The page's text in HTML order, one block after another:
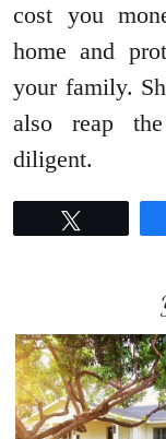
cost you
home and
your family.
also reap
diligent.